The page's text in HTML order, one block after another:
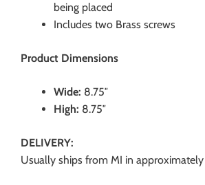
being placed
Includes two Brass screws
Product Dimensions
Wide: 8.75″
High: 8.75″
DELIVERY:
Usually ships from MI in approximately